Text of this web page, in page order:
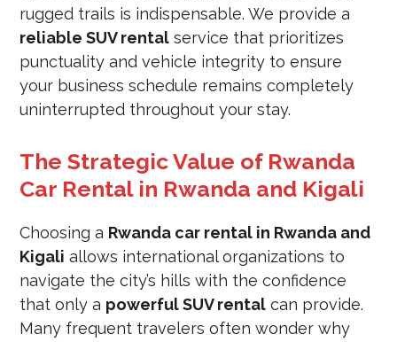
rugged trails is indispensable. We provide a
reliable SUV rental service that prioritizes
punctuality and vehicle integrity to ensure
your business schedule remains completely
uninterrupted throughout your stay.
The Strategic Value of Rwanda
Car Rental in Rwanda and Kigali
Choosing a Rwanda car rental in Rwanda and
Kigali allows international organizations to
navigate the city’s hills with the confidence
that only a powerful SUV rental can provide.
Many frequent travelers often wonder why